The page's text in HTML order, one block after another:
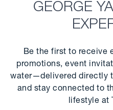
GEORGE
Be the first to receive
promotions, event
water—delivered directly
and stay connected to
lifestyle at